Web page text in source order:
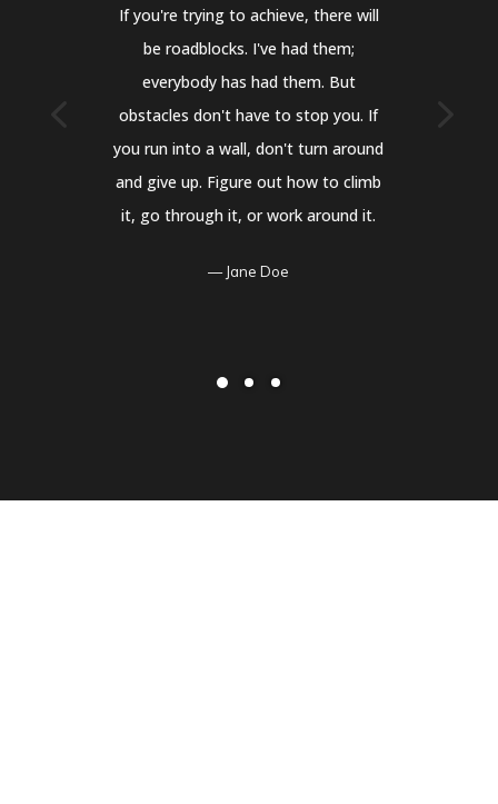
If you're trying to achieve, there will
be roadblocks. I've had them;
everybody has had them. But
obstacles don't have to stop you. If
you run into a wall, don't turn around
and give up. Figure out how to climb
it, go through it, or work around it.
Jane Doe